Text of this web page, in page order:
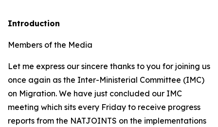
Introduction
Members of the Media
Let me express our sincere thanks to you for joining us
once again as the Inter-Ministerial Committee (IMC)
on Migration. We have just concluded our IMC
meeting which sits every Friday to receive progress
reports from the NATJOINTS on the implementations